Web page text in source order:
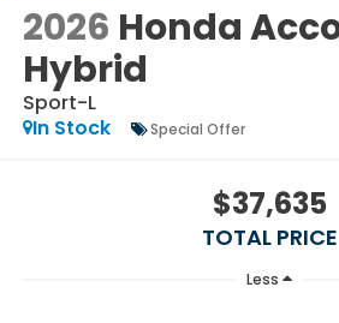
2026 Honda
Hybrid
Sport-L
In Stock
Special Offer
$37,635
TOTAL PRICE
Less